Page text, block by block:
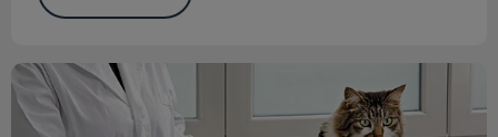
Pet Laser Therapy